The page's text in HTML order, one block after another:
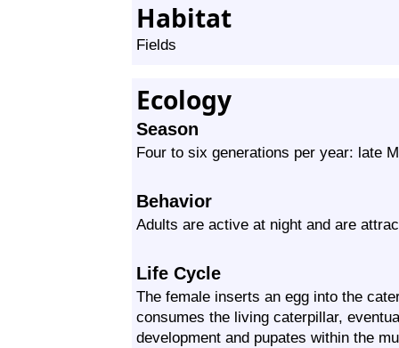
Habitat
Fields
Ecology
Season
Four to six generations per year: late
Behavior
Adults are active at night and are
Life Cycle
The female inserts an egg into the
consumes the living caterpillar,
development and pupates within the